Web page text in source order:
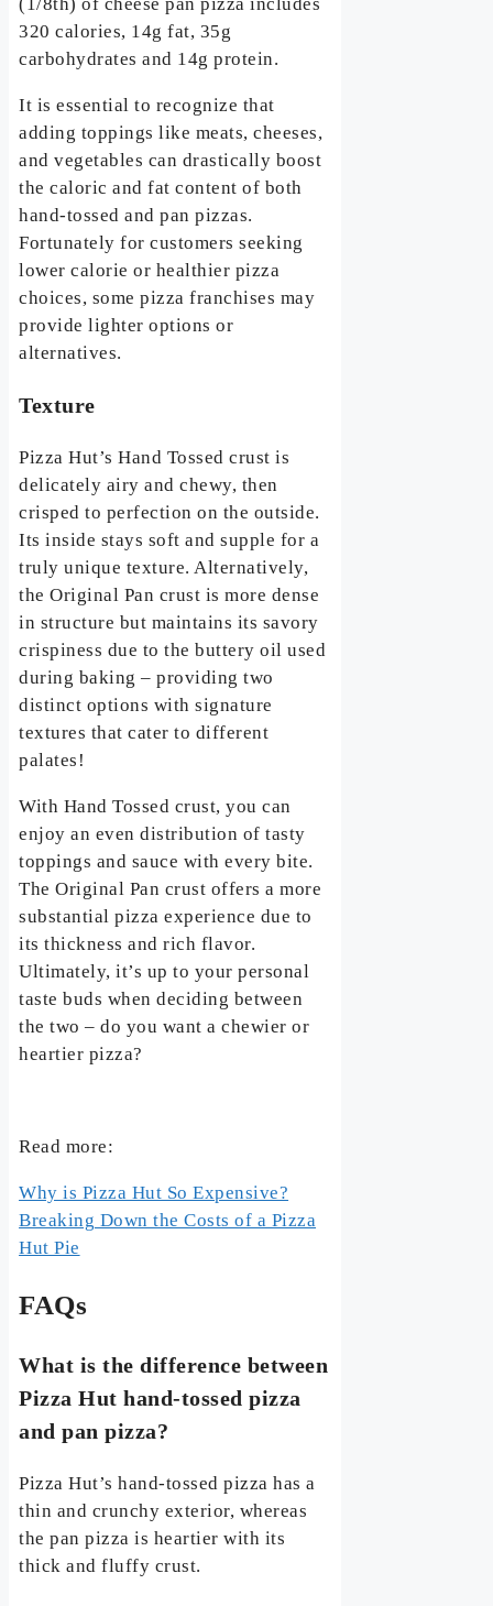
(1/8th) of cheese pan pizza includes
320 calories, 14g fat, 35g
carbohydrates and 14g protein.
It is essential to recognize that
adding toppings like meats, cheeses,
and vegetables can drastically boost
the caloric and fat content of both
hand-tossed and pan pizzas.
Fortunately for customers seeking
lower calorie or healthier pizza
choices, some pizza franchises may
provide lighter options or
alternatives.
Texture
Pizza Hut’s Hand Tossed crust is
delicately airy and chewy, then
crisped to perfection on the outside.
Its inside stays soft and supple for a
truly unique texture. Alternatively,
the Original Pan crust is more dense
in structure but maintains its savory
crispiness due to the buttery oil used
during baking – providing two
distinct options with signature
textures that cater to different
palates!
With Hand Tossed crust, you can
enjoy an even distribution of tasty
toppings and sauce with every bite.
The Original Pan crust offers a more
substantial pizza experience due to
its thickness and rich flavor.
Ultimately, it’s up to your personal
taste buds when deciding between
the two – do you want a chewier or
heartier pizza?
Read more:
Why is Pizza Hut So Expensive?
Breaking Down the Costs of a Pizza
Hut Pie
FAQs
What is the difference between
Pizza Hut hand-tossed pizza
and pan pizza?
Pizza Hut’s hand-tossed pizza has a
thin and crunchy exterior, whereas
the pan pizza is heartier with its
thick and fluffy crust.